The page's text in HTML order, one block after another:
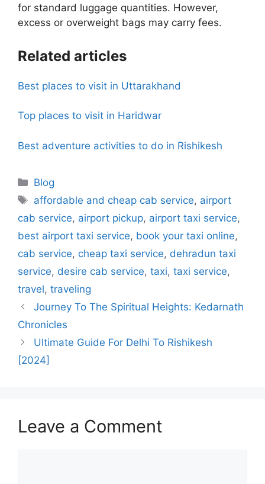
for standard luggage quantities. However,
excess or overweight bags may carry fees.
Related articles
Best places to visit in Uttarakhand
Top places to visit in Haridwar
Best adventure activities to do in Rishikesh
Blog
affordable and cheap cab service, airport
cab service, airport pickup, airport taxi service,
best airport taxi service, book your taxi online,
cab service, cheap taxi service, dehradun taxi
service, desire cab service, taxi, taxi service,
travel, traveling
Journey To The Spiritual Heights: Kedarnath
Chronicles
Ultimate Guide For Delhi To Rishikesh
[2024]
Leave a Comment